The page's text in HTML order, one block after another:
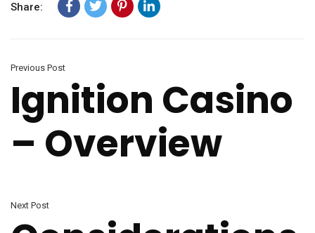
Share:
Previous Post
Ignition Casino
– Overview
Next Post